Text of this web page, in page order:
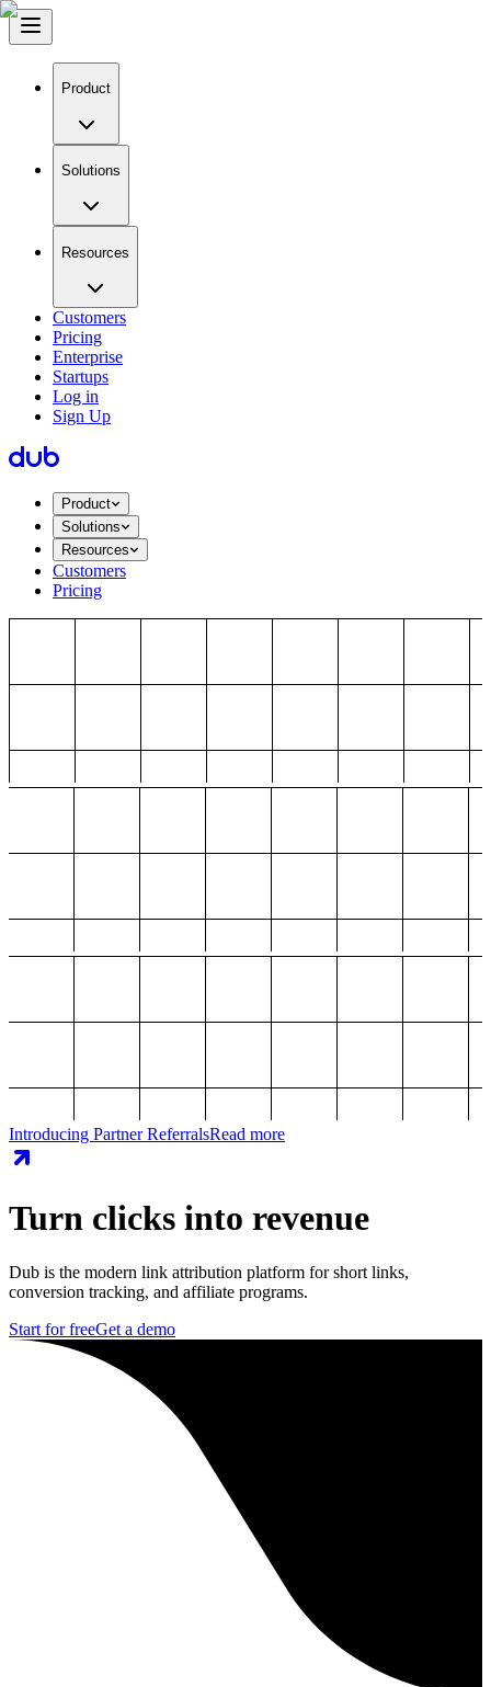
Product
Solutions
Resources
Customers
Pricing
Enterprise
Startups
Log in
Sign Up
Product
Solutions
Resources
Customers
Pricing
Introducing Partner ReferralsRead more
Turn clicks into revenue
Dub is the modern link attribution platform for short links,
conversion tracking, and affiliate programs.
Start for freeGet a demo